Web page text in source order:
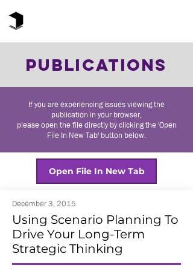
PUBLICATIONS
If you are experiencing issues viewing the
publication in your browser,
please open the file directly by clicking the 'Open
File In New Tab' button below.
Open File In New Tab
December 3, 2015
Using Scenario Planning To
Drive Your Long-Term
Strategic Thinking